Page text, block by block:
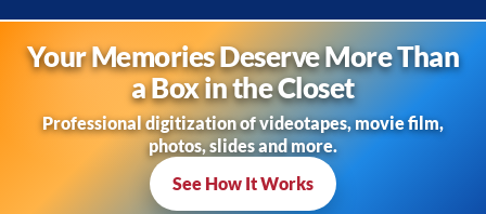
Your Memories Deserve More Than
a Box in the Closet
Professional digitization of videotapes, movie film,
photos, slides and more.
See How It Works